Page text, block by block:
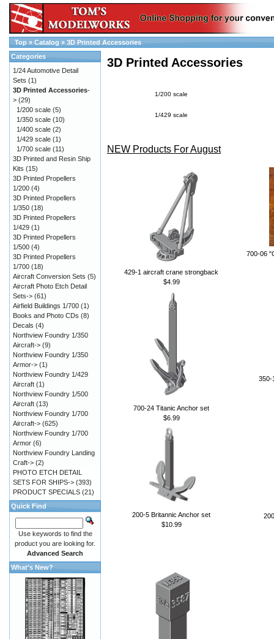
Top » Catalog » 3D Printed Accessories
3D Printed Accessories
1/200 scale
1/429 scale
NEW Products For August
429-1 aircraft crane strongback
$4.99
700-06
700-24 Titanic Anchor set
$6.99
350-
200-5 Britannic Anchor set
$10.99
Categories
1/24 Automotive Detail
Sets (1)
3D Printed Accessories-
> (29)
1/200 scale (5)
1/350 scale (10)
1/400 scale (2)
1/429 scale (1)
1/700 scale (11)
3D Printed and Resin Ship
Kits (15)
3D Printed Propellers
1/200 (4)
3D Printed Propellers
1/350 (18)
3D Printed Propellers
1/429 (1)
3D Printed Propellers
1/500 (4)
3D Printed Propellers
1/700 (18)
Aircraft Conversion Sets (5)
Aircraft Photo Etch Detail
Sets-> (61)
Airfield Buildings 1/700 (1)
Books and Photo CDs (8)
Decals (4)
Northview Foundry 1/350
Aircraft-> (9)
Northview Foundry 1/350
Armor-> (1)
Northview Foundry 1/429
Aircraft (1)
Northview Foundry 1/500
Aircraft (13)
Northview Foundry 1/700
Aircraft-> (625)
Northview Foundry 1/700
Armor (6)
Northview Foundry Landing
Craft-> (2)
PHOTO ETCH DETAIL
SETS FOR SHIPS-> (393)
PRODUCT SPECIALS (21)
Quick Find
Use keywords to find the
product you are looking for.
Advanced Search
What's New?